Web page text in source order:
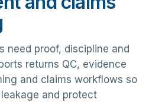
need proof, discipline and
returns QC, evidence
and claims workflows so
and protect